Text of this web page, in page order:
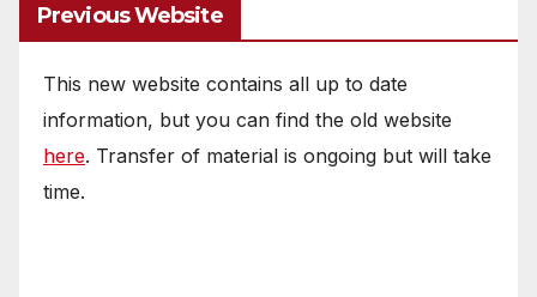
Previous Website
This new website contains all up to date
information, but you can find the old website
here. Transfer of material is ongoing but will take
time.